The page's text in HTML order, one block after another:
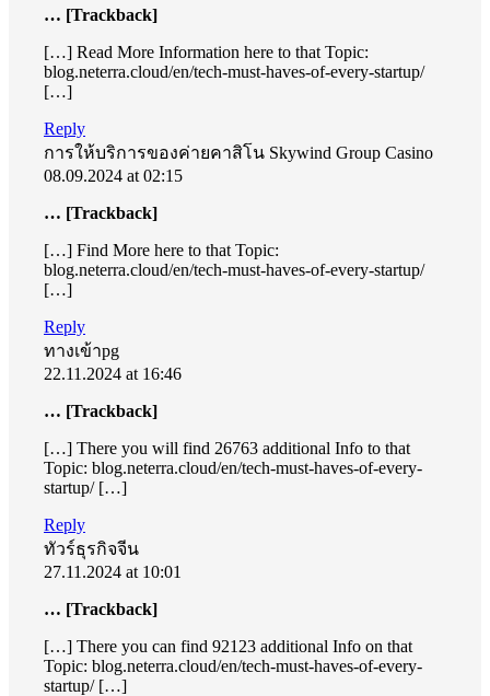
… [Trackback]
[…] Read More Information here to that Topic:
blog.neterra.cloud/en/tech-must-haves-of-every-startup/
[…]
Reply
การให้บริการของค่ายคาสิโน Skywind Group Casino
08.09.2024 at 02:15
… [Trackback]
[…] Find More here to that Topic:
blog.neterra.cloud/en/tech-must-haves-of-every-startup/
[…]
Reply
ทางเข้าpg
22.11.2024 at 16:46
… [Trackback]
[…] There you will find 26763 additional Info to that
Topic: blog.neterra.cloud/en/tech-must-haves-of-every-
startup/ […]
Reply
ทัวร์ธุรกิจจีน
27.11.2024 at 10:01
… [Trackback]
[…] There you can find 92123 additional Info on that
Topic: blog.neterra.cloud/en/tech-must-haves-of-every-
startup/ […]